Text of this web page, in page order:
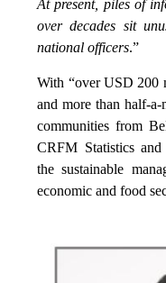
At present, piles of
over decades sit
national officers.”
With “over USD 200
and more than half-a-
communities from
CRFM Statistics
the sustainable
economic and food